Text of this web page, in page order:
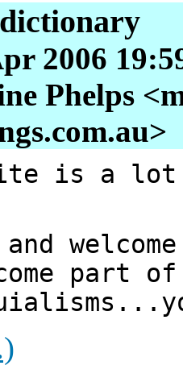
2006
Phelps
is a
part